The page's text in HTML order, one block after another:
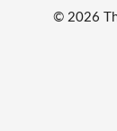
© 2026